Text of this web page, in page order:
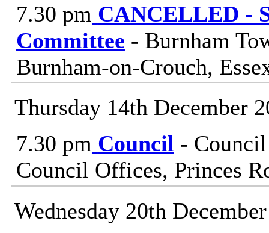
7.30 pm CANCELLED -
Committee - Burnham
Burnham-on-Crouch,
Thursday 14th December
7.30 pm Council -
Council Offices, Princes
Wednesday 20th